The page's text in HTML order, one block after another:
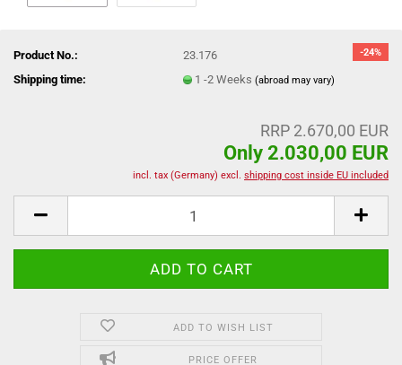
-24%
Product No.:
23.176
Shipping time:
1 -2 Weeks(abroad may vary)
RRP 2.670,00 EUR
Only 2.030,00 EUR
incl. tax (Germany) excl. shipping cost inside EU included
ADD TO WISH LIST
PRICE OFFER